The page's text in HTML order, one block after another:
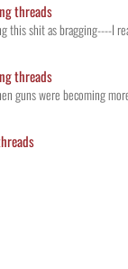
threads
this shit as bragging----I
threads
guns were becoming